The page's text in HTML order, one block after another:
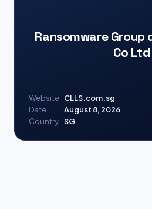
Ransomware Group
Co Ltd
Website CLLS.com.sg
Date
August 8, 2026
Country SG